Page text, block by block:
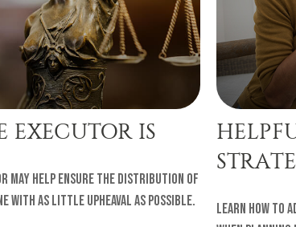
EXECUTOR IS
may help ensure the distribution of
with as little upheaval as possible.
Learn how to